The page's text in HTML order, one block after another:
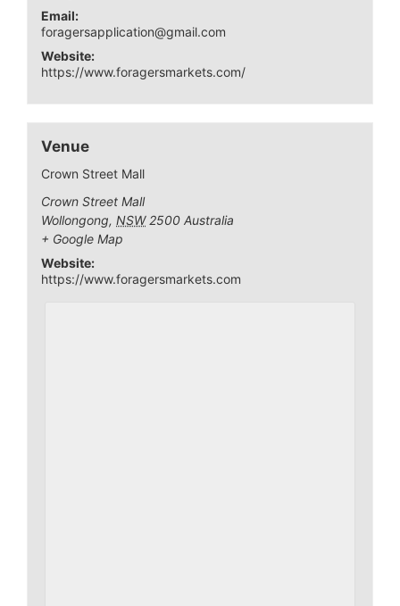
Email:
foragersapplication@gmail.com
Website:
https://www.foragersmarkets.com/
Venue
Crown Street Mall
Crown Street Mall
Wollongong, NSW 2500 Australia
+ Google Map
Website:
https://www.foragersmarkets.com